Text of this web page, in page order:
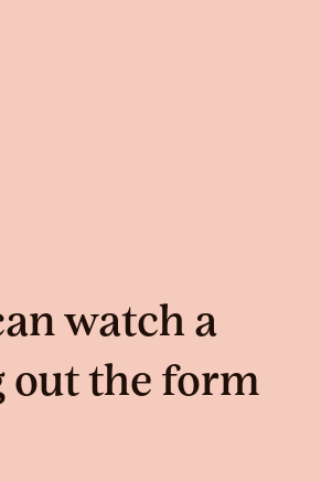
watch a
out the form